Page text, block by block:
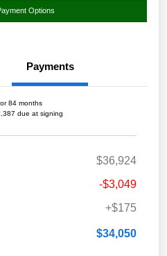
Options
Payments
84 months
due at signing
$36,924
-$3,049
+$175
$34,050